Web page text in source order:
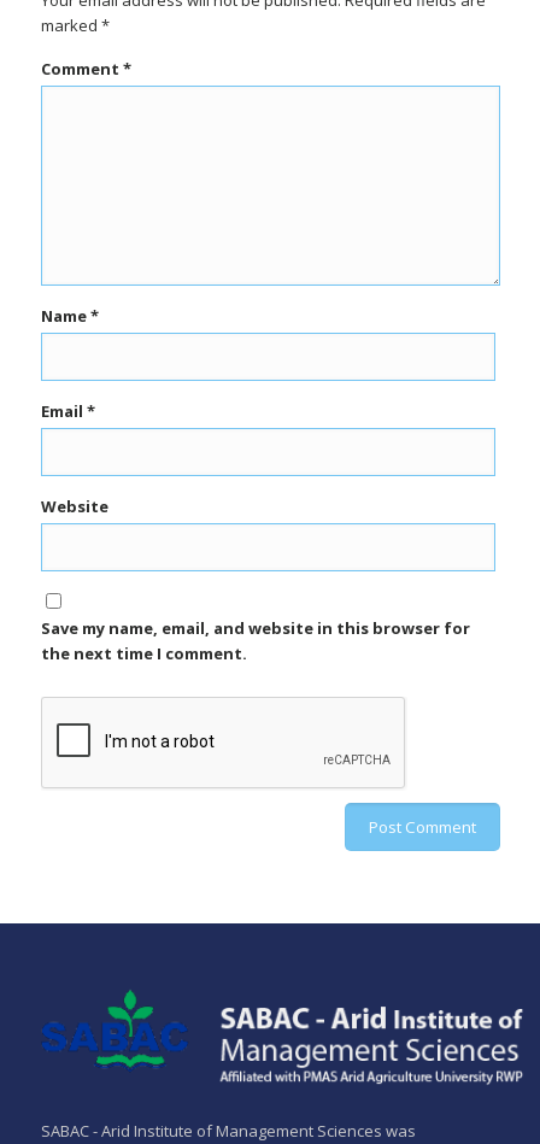
marked *
Comment *
Name*
Email *
Website
Save my name, email, and website in this browser for
the next time I comment.
SABAC - Arid Institute of Management Sciences was